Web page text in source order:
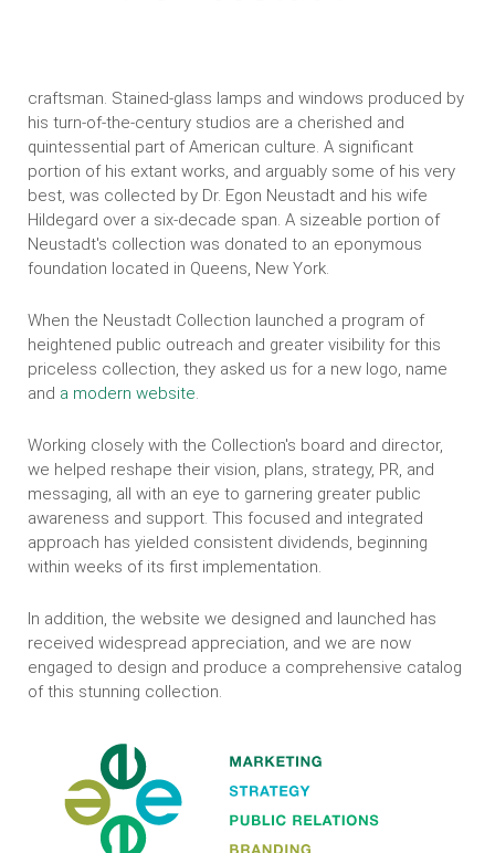
craftsman. Stained-glass lamps and windows produced by
his turn-of-the-century studios are a cherished and
quintessential part of American culture. A significant
portion of his extant works, and arguably some of his very
best, was collected by Dr. Egon Neustadt and his wife
Hildegard over a six-decade span. A sizeable portion of
Neustadt's collection was donated to an eponymous
foundation located in Queens, New York.
When the Neustadt Collection launched a program of
heightened public outreach and greater visibility for this
priceless collection, they asked us for a new logo, name
and a modern website.
Working closely with the Collection's board and director,
we helped reshape their vision, plans, strategy, PR, and
messaging, all with an eye to garnering greater public
awareness and support. This focused and integrated
approach has yielded consistent dividends, beginning
within weeks of its first implementation.
In addition, the website we designed and launched has
received widespread appreciation, and we are now
engaged to design and produce a comprehensive catalog
of this stunning collection.